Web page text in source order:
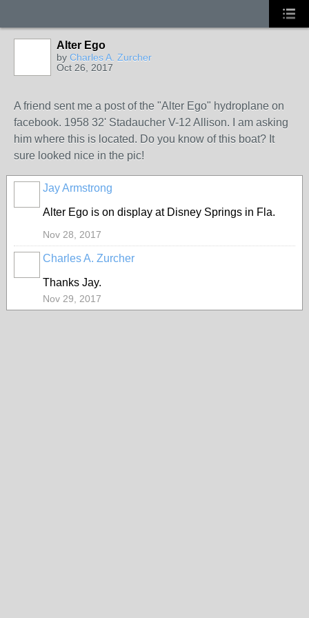
Alter Ego
by Charles A. Zurcher
Oct 26, 2017
A friend sent me a post of the "Alter Ego" hydroplane on
facebook. 1958 32' Stadaucher V-12 Allison. I am asking
him where this is located. Do you know of this boat? It
sure looked nice in the pic!
Jay Armstrong
Alter Ego is on display at Disney Springs in Fla.
Nov 28, 2017
Charles A. Zurcher
Thanks Jay.
Nov 29, 2017